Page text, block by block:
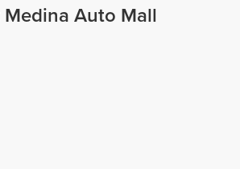
Auto Mall